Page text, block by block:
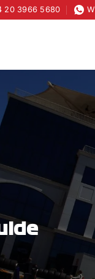
20 3966 5680